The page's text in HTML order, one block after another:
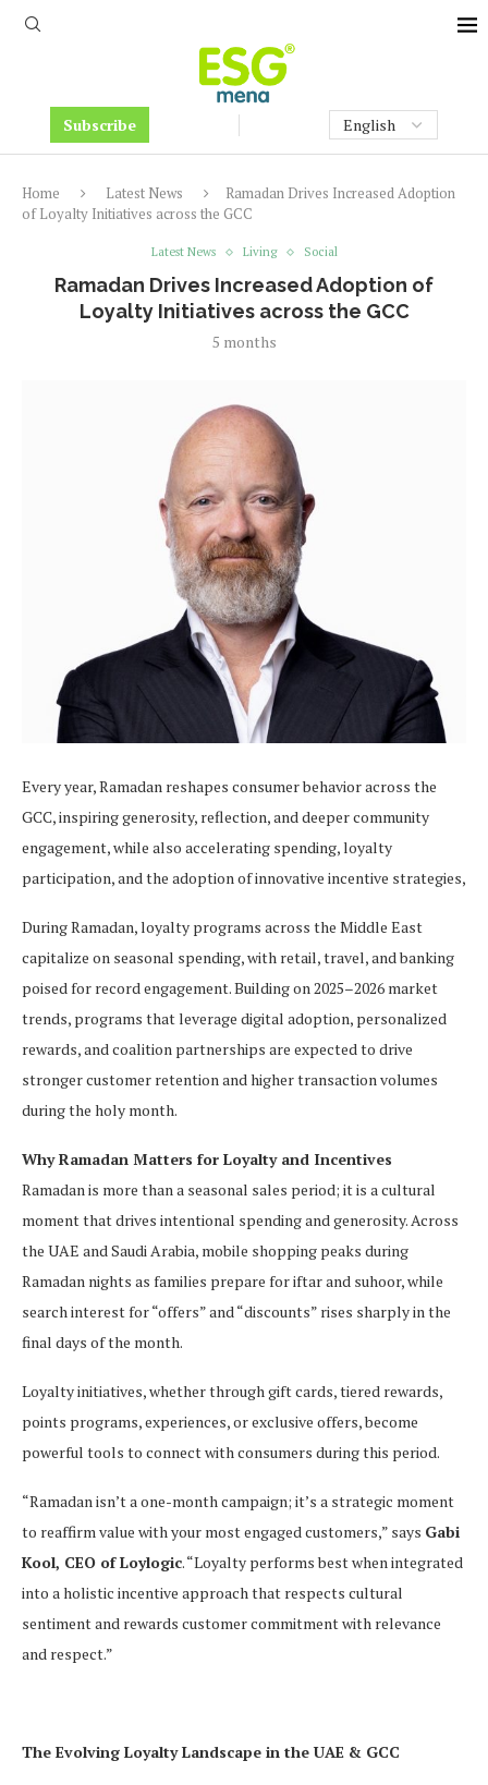
Subscribe
Home Latest News
Ramadan Drives Increased Adoption
of Loyalty Initiatives across the GCC
Latest News Living Social
Ramadan Drives Increased Adoption of
Loyalty Initiatives across the GCC
5 months
Every year, Ramadan reshapes consumer behavior across the
GCC, inspiring generosity, reflection, and deeper community
engagement, while also accelerating spending, loyalty
participation, and the adoption of innovative incentive strategies,
During Ramadan, loyalty programs across the Middle East
capitalize on seasonal spending, with retail, travel, and banking
poised for record engagement. Building on 2025–2026 market
trends, programs that leverage digital adoption, personalized
rewards, and coalition partnerships are expected to drive
stronger customer retention and higher transaction volumes
during the holy month.
Why Ramadan Matters for Loyalty and Incentives
Ramadan is more than a seasonal sales period; it is a cultural
moment that drives intentional spending and generosity. Across
the UAE and Saudi Arabia, mobile shopping peaks during
Ramadan nights as families prepare for iftar and suhoor, while
search interest for “offers” and “discounts” rises sharply in the
final days of the month.
Loyalty initiatives, whether through gift cards, tiered rewards,
points programs, experiences, or exclusive offers, become
powerful tools to connect with consumers during this period.
“Ramadan isn’t a one-month campaign; it’s a strategic moment
to reaffirm value with your most engaged customers,” says Gabi
Kool, CEO of Loylogic. “Loyalty performs best when integrated
into a holistic incentive approach that respects cultural
sentiment and rewards customer commitment with relevance
and respect.”
The Evolving Loyalty Landscape in the UAE & GCC